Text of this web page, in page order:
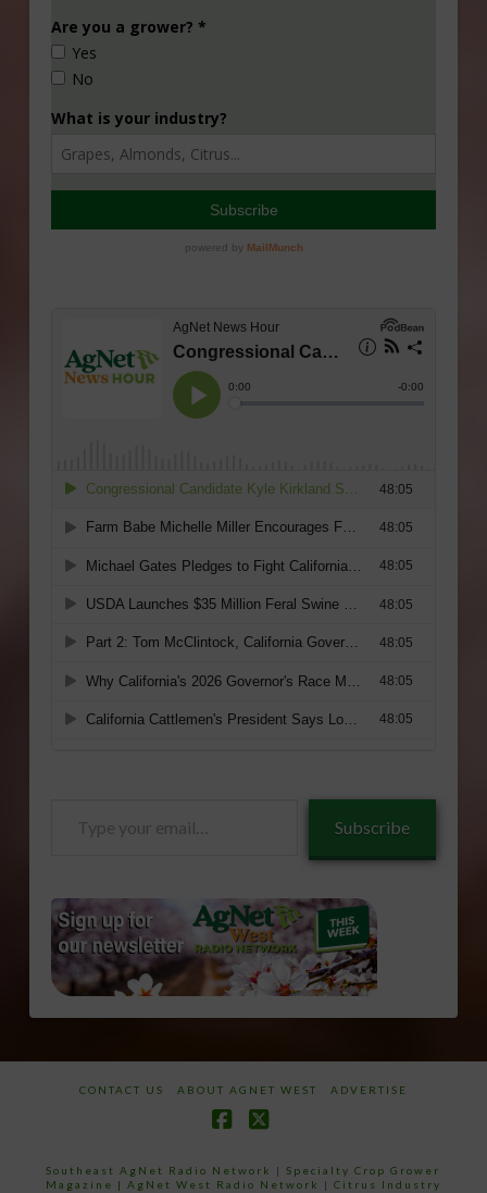
Subscribe
CONTACT US ABOUT AGNET WEST ADVERTISE
Southeast AgNet Radio Network |Specialty Crop Grower
Magazine | AgNet West Radio Network | Citrus Industry